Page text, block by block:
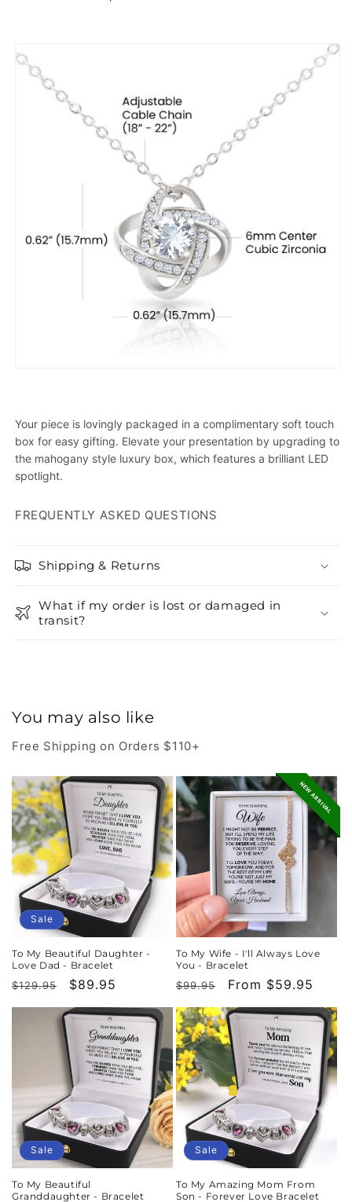
Your piece is lovingly packaged in a complimentary soft touch
box for easy gifting. Elevate your presentation by upgrading to
the mahogany style luxury box, which features a brilliant LED
spotlight.
FREQUENTLY ASKED QUESTIONS
Shipping & Returns
What if my order is lost or damaged in
transit?
You may also like
Free Shipping on Orders $110+
Sale
To My Beautiful Daughter -
Love Dad - Bracelet
Regular
price
$129.95
Sale
price
$89.95
NEW ARRIVAL
To My Wife - I'll Always Love
You - Bracelet
Regular
price
$99.95
Sale
price
From $59.95
Sale
To My Beautiful
Granddaughter - Bracelet
Sale
To My Amazing Mom From
Son - Forever Love Bracelet